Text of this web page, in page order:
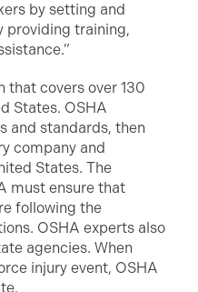
by setting and
providing training,
that covers over 130
States. OSHA
and standards, then
company and
States. The
must ensure that
following the
OSHA experts also
agencies. When
injury event, OSHA